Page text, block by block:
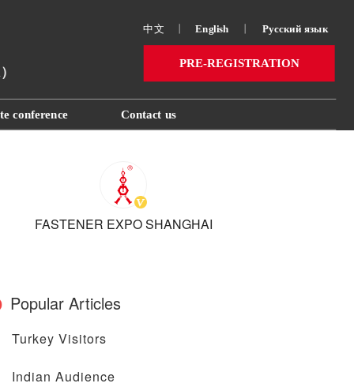
conference Contact us
中文 English
PRE-REGISTRATION
Русский язык
FASTENER EXPO SHANGHAI
Popular Articles
Turkey Visitors
Indian Audience